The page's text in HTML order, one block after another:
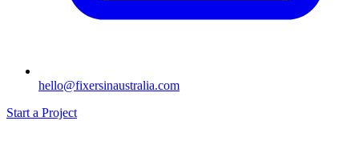
hello@fixersinaustralia.com
Start a Project